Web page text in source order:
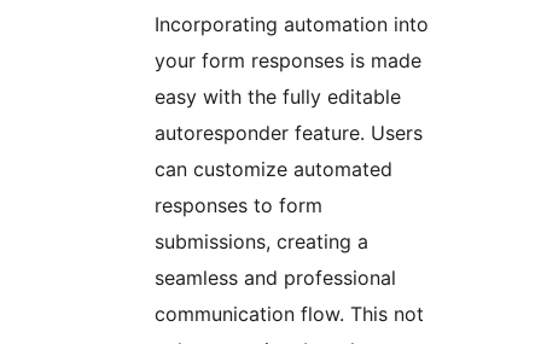
Incorporating automation into
your form responses is made
easy with the fully editable
autoresponder feature. Users
can customize automated
responses to form
submissions, creating a
seamless and professional
communication flow. This not